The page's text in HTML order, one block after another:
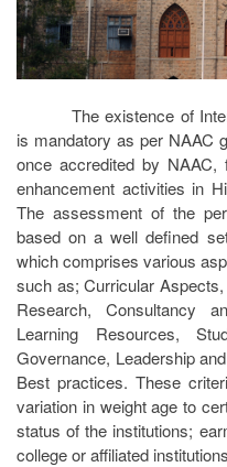
The existence of
is mandatory as per NAAC
once accredited by NAAC,
enhancement activities in
The assessment of the
based on a well defined
which comprises various
such as; Curricular
Research, Consultancy
Learning Resources,
Governance, Leadership
Best practices. These
variation in weight age to
status of the institutions;
college or affiliated